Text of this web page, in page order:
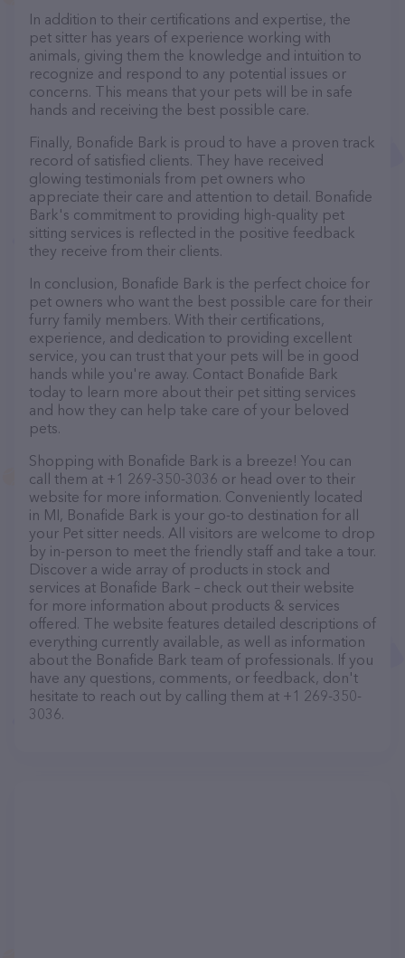
In addition to their certifications and expertise, the
pet sitter has years of experience working with
animals, giving them the knowledge and intuition to
recognize and respond to any potential issues or
concerns. This means that your pets will be in safe
hands and receiving the best possible care.
Finally, Bonafide Bark is proud to have a proven track
record of satisfied clients. They have received
glowing testimonials from pet owners who
appreciate their care and attention to detail. Bonafide
Bark's commitment to providing high-quality pet
sitting services is reflected in the positive feedback
they receive from their clients.
In conclusion, Bonafide Bark is the perfect choice for
pet owners who want the best possible care for their
furry family members. With their certifications,
experience, and dedication to providing excellent
service, you can trust that your pets will be in good
hands while you're away. Contact Bonafide Bark
today to learn more about their pet sitting services
and how they can help take care of your beloved
pets.
Shopping with Bonafide Bark is a breeze! You can
call them at +1 269-350-3036 or head over to their
website for more information. Conveniently located
in MI, Bonafide Bark is your go-to destination for all
your Pet sitter needs. All visitors are welcome to drop
by in-person to meet the friendly staff and take a tour.
Discover a wide array of products in stock and
services at Bonafide Bark – check out their website
for more information about products & services
offered. The website features detailed descriptions of
everything currently available, as well as information
about the Bonafide Bark team of professionals. If you
have any questions, comments, or feedback, don't
hesitate to reach out by calling them at +1 269-350-
3036.